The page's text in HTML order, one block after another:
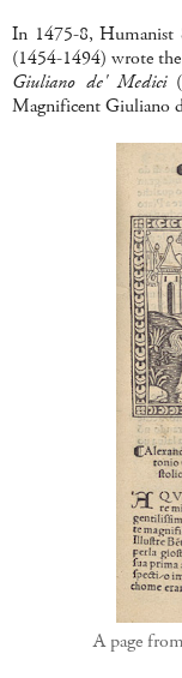
In 1475-8, Humanist
(1454-1494) wrote the
Giuliano de' Medici
Magnificent Giuliano
A page